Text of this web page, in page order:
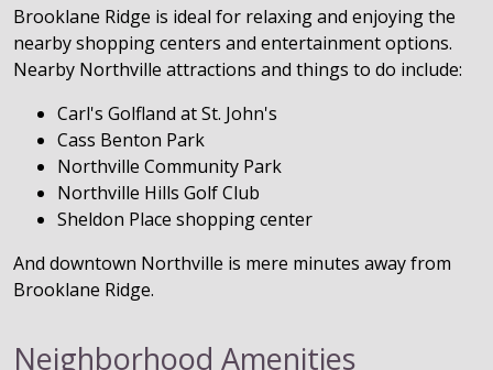
Brooklane Ridge is ideal for relaxing and enjoying the
nearby shopping centers and entertainment options.
Nearby Northville attractions and things to do include:
Carl's Golfland at St. John's
Cass Benton Park
Northville Community Park
Northville Hills Golf Club
Sheldon Place shopping center
And downtown Northville is mere minutes away from
Brooklane Ridge.
Neighborhood Amenities